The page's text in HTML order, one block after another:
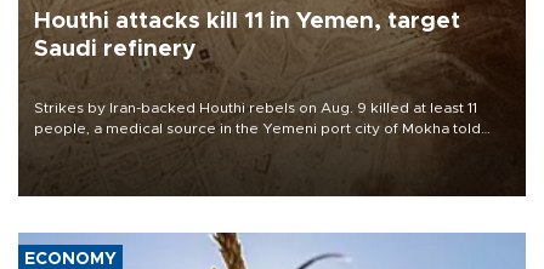
Houthi attacks kill 11 in Yemen, target
Saudi refinery
Strikes by Iran-backed Houthi rebels on Aug. 9 killed at least 11
people, a medical source in the Yemeni port city of Mokha told
AFP, after an earlier drone salvo targeted a Saudi oil refinery on
ECONOMY